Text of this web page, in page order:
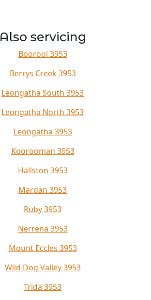
Also servicing
Boorool 3953
Berrys Creek 3953
Leongatha South 3953
Leongatha North 3953
Leongatha 3953
Koorooman 3953
Hallston 3953
Mardan 3953
Ruby 3953
Nerrena 3953
Mount Eccles 3953
Wild Dog Valley 3953
Trida 3953